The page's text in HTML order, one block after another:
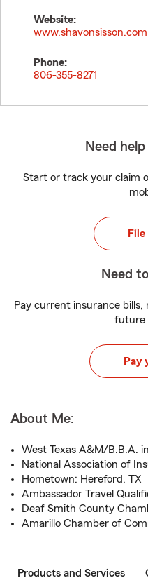
Website:
www.shavonsisson.com
Phone:
806-355-8271
Need
Start or track your claim
Need
Pay current insurance
future
Pay
About Me:
West Texas A&M/B.B.A.
National Association of
Hometown: Hereford, TX
Ambassador Travel
Deaf Smith County
Amarillo Chamber of
Products and Services